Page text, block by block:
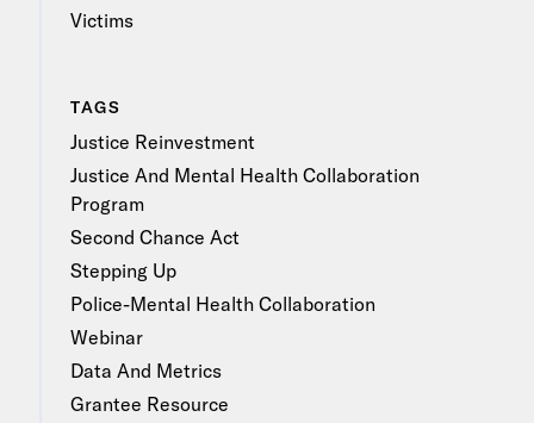
Victims
TAGS
Justice Reinvestment
Justice And Mental Health Collaboration
Program
Second Chance Act
Stepping Up
Police-Mental Health Collaboration
Webinar
Data And Metrics
Grantee Resource